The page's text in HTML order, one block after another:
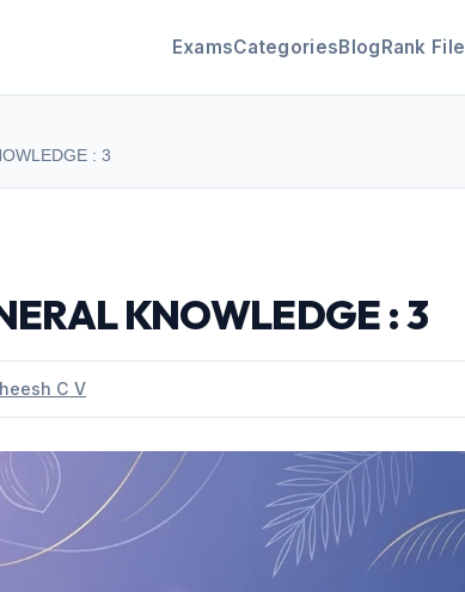
ExamsCategoriesBlogRank File
: 3
KNOWLEDGE : 3
C V